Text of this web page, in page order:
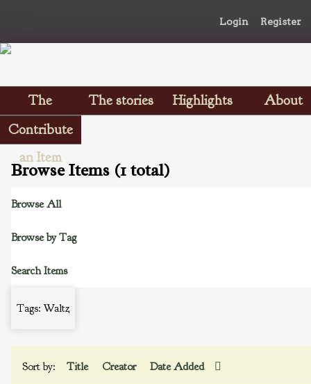
Login Register
The
Scrapbooks
The stories Highlights
About
Contribute
an Item
Browse Items (1 total)
Browse All
Browse by Tag
Search Items
Tags: Waltz
Sort by: Title Creator Date Added